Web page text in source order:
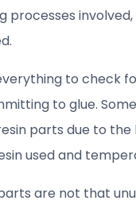
processes involved,
to check
to glue.
parts due to
used and
are not that